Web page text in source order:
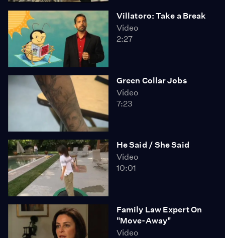
Villatoro: Take a Break
Video
2:27
Green Collar Jobs
Video
7:23
He Said / She Said
Video
10:01
Family Law Expert On
"Move-Away"
Video
Will Californians accept the inevitable? That to protect
the most basic state programs - education, health
care, prisons - taxes and fees must be raised, and very
soon.